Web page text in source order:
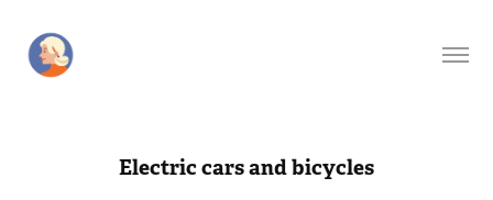
Electric cars and bicycles